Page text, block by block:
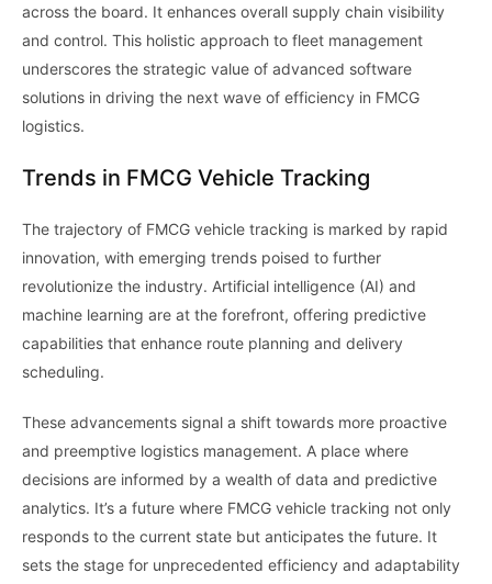
across the board. It enhances overall supply chain visibility
and control. This holistic approach to fleet management
underscores the strategic value of advanced software
solutions in driving the next wave of efficiency in FMCG
logistics.
Trends in FMCG Vehicle Tracking
The trajectory of FMCG vehicle tracking is marked by rapid
innovation, with emerging trends poised to further
revolutionize the industry. Artificial intelligence (AI) and
machine learning are at the forefront, offering predictive
capabilities that enhance route planning and delivery
scheduling.
These advancements signal a shift towards more proactive
and preemptive logistics management. A place where
decisions are informed by a wealth of data and predictive
analytics. It’s a future where FMCG vehicle tracking not only
responds to the current state but anticipates the future. It
sets the stage for unprecedented efficiency and adaptability